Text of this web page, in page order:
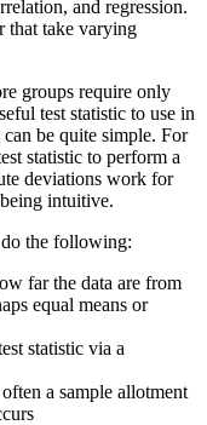
and regression.
that take varying
groups require only
test statistic to use in
be quite simple. For
statistic to perform a
deviations work for
intuitive.
do the following:
far the data are from
equal means or
statistic via a
a sample allotment